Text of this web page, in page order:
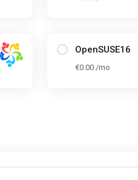
OpenSUSE16
€0.00 /mo